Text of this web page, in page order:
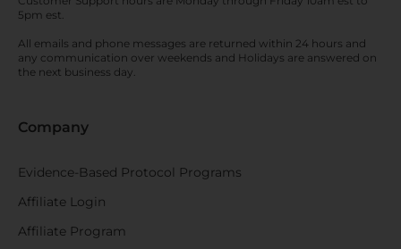
5pm est.
All emails and phone messages are returned within 24 hours and
any communication over weekends and Holidays are answered on
the next business day.
Company
Evidence-Based Protocol Programs
Affiliate Login
Affiliate Program